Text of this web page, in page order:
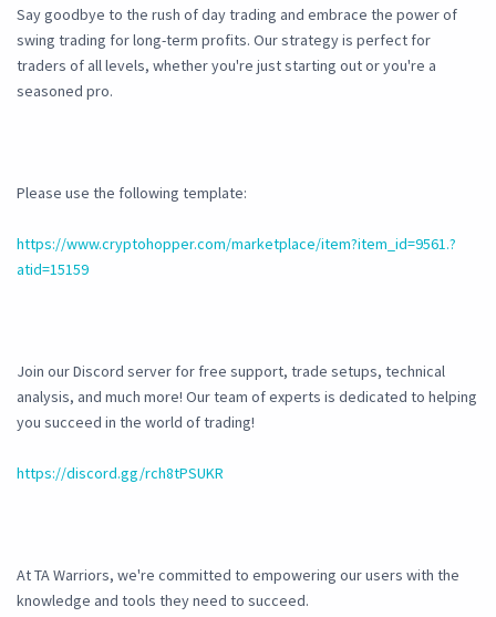
Say goodbye to the rush of day trading and embrace the power of
swing trading for long-term profits. Our strategy is perfect for
traders of all levels, whether you're just starting out or you're a
seasoned pro.
Please use the following template:
https://www.cryptohopper.com/marketplace/item?item_id=9561.?
atid=15159
Join our Discord server for free support, trade setups, technical
analysis, and much more! Our team of experts is dedicated to helping
you succeed in the world of trading!
https://discord.gg/rch8tPSUKR
At TA Warriors, we're committed to empowering our users with the
knowledge and tools they need to succeed.